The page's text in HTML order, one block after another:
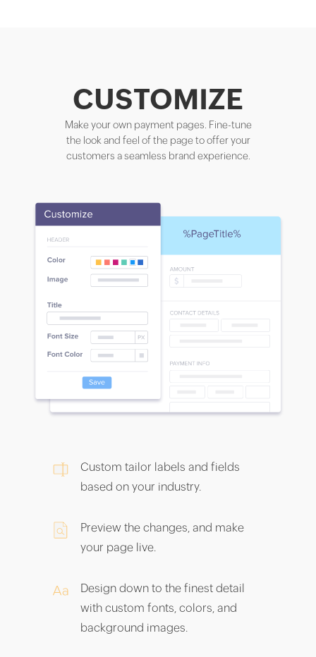
CUSTOMIZE
Make your own payment pages. Fine-tune
the look and feel of the page to offer your
customers a seamless brand experience.
Custom tailor labels and fields
based on your industry.
Preview the changes, and make
your page live.
Design down to the finest detail
with custom fonts, colors, and
background images.